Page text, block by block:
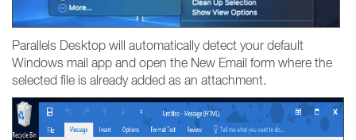
Parallels Desktop will automatically detect your default
Windows mail app and open the New Email form where the
selected file is already added as an attachment.